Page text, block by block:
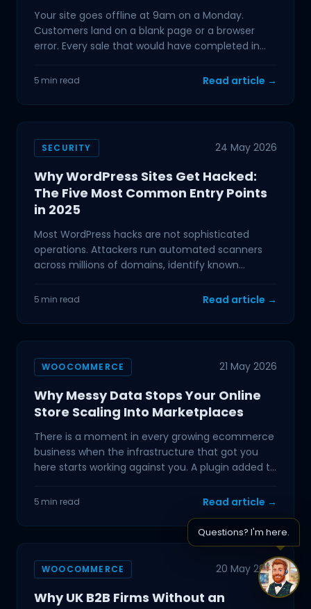
Your site goes offline at 9am on a Monday.
Customers land on a blank page or a browser
error. Every sale that would have completed in
5 min read Read article →
SECURITY 24 May 2026
Why WordPress Sites Get Hacked:
The Five Most Common Entry Points
in 2025
Most WordPress hacks are not sophisticated
operations. Attackers run automated scanners
across millions of domains, identify known
5 min read Read article →
WOOCOMMERCE 21 May 2026
Why Messy Data Stops Your Online
Store Scaling Into Marketplaces
There is a moment in every growing ecommerce
business when the infrastructure that got you
here starts working against you. A plugin added to
5 min read Read article →
WOOCOMMERCE 20 May 2026
Why UK B2B Firms Without an
Questions? I'm here.